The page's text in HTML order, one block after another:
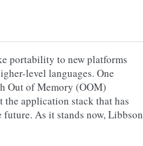
portability to new platforms
level languages. One
Out of Memory (OOM)
application stack that has
As it stands now, Libbson